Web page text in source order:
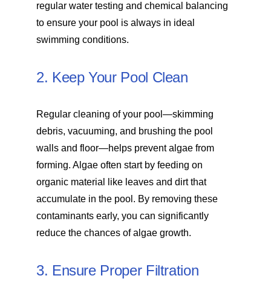
regular water testing and chemical balancing
to ensure your pool is always in ideal
swimming conditions.
2. Keep Your Pool Clean
Regular cleaning of your pool—skimming
debris, vacuuming, and brushing the pool
walls and floor—helps prevent algae from
forming. Algae often start by feeding on
organic material like leaves and dirt that
accumulate in the pool. By removing these
contaminants early, you can significantly
reduce the chances of algae growth.
3. Ensure Proper Filtration